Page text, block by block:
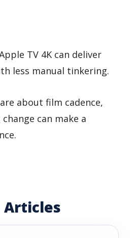
TV 4K can deliver
less manual tinkering.
about film cadence,
can make a
Articles